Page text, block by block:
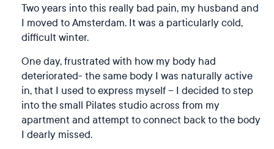
Two years into this really bad pain, my husband and
I moved to Amsterdam. It was a particularly cold,
difficult winter.
One day, frustrated with how my body had
deteriorated- the same body I was naturally active
in, that I used to express myself – I decided to step
into the small Pilates studio across from my
apartment and attempt to connect back to the body
I dearly missed.